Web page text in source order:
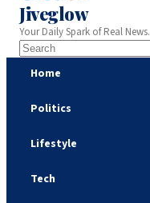
Jiveglow
Your Daily Spark of Real News.
Home
Politics
Lifestyle
Tech